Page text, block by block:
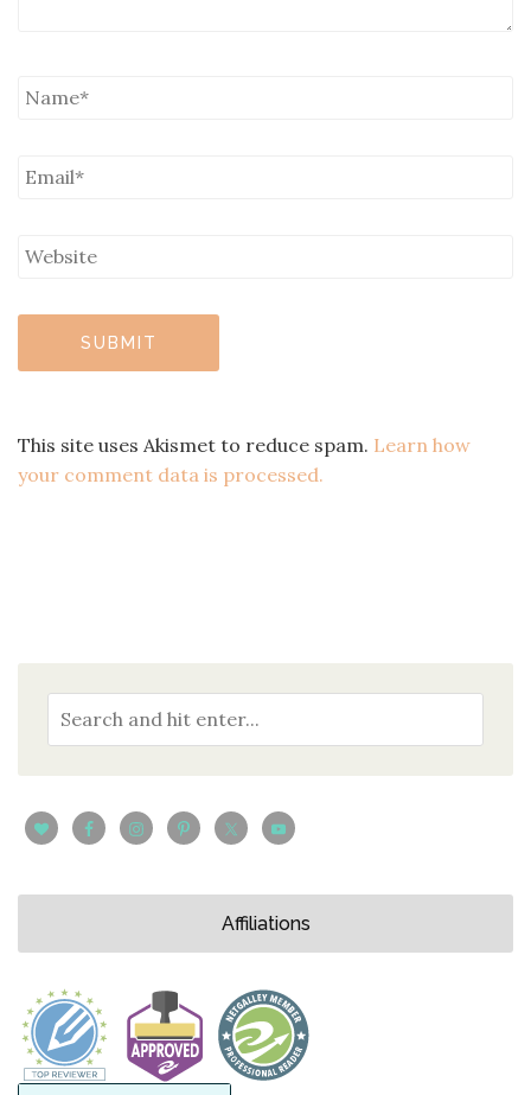
This site uses Akismet to reduce spam. Learn how
your comment data is processed.
Affiliations